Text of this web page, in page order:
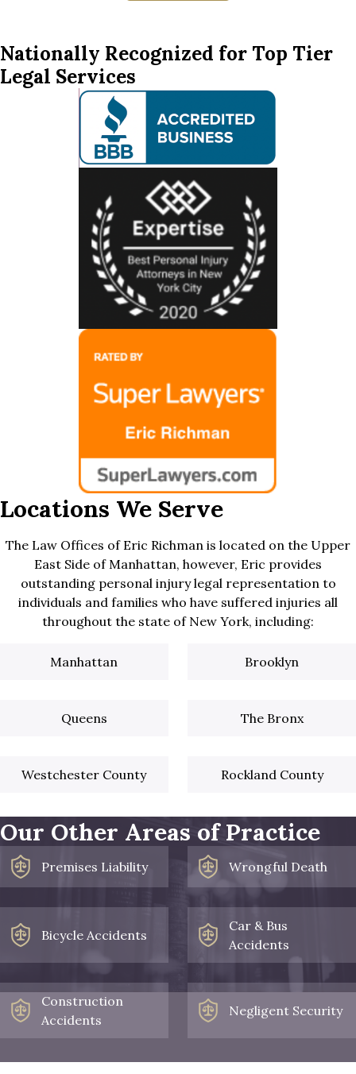
Nationally Recognized for Top Tier
Legal Services
Locations We Serve
The Law Offices of Eric Richman is located on the Upper
East Side of Manhattan, however, Eric provides
outstanding personal injury legal representation to
individuals and families who have suffered injuries all
throughout the state of New York, including:
Manhattan Brooklyn
Queens The Bronx
Westchester County Rockland County
Our Other Areas of Practice
Premises Liability Wrongful Death
Bicycle Accidents
Car & Bus
Accidents
Construction
Accidents
Negligent Security